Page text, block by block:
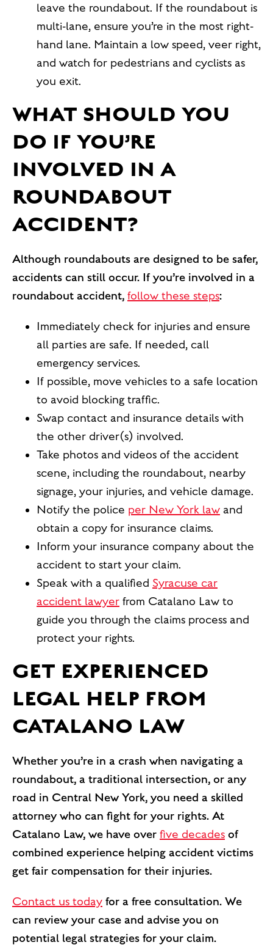
leave the roundabout. If the roundabout is
multi-lane, ensure you’re in the most right-
hand lane. Maintain a low speed, veer right,
and watch for pedestrians and cyclists as
you exit.
WHAT SHOULD YOU
DO IF YOU’RE
INVOLVED IN A
ROUNDABOUT
ACCIDENT?
Although roundabouts are designed to be safer,
accidents can still occur. If you’re involved in a
roundabout accident, follow these steps:
Immediately check for injuries and ensure
all parties are safe. If needed, call
emergency services.
If possible, move vehicles to a safe location
to avoid blocking traffic.
Swap contact and insurance details with
the other driver(s) involved.
Take photos and videos of the accident
scene, including the roundabout, nearby
signage, your injuries, and vehicle damage.
Notify the police per New York law and
obtain a copy for insurance claims.
Inform your insurance company about the
accident to start your claim.
Speak with a qualified Syracuse car
accident lawyer from Catalano Law to
guide you through the claims process and
protect your rights.
GET EXPERIENCED
LEGAL HELP FROM
CATALANO LAW
Whether you’re in a crash when navigating a
roundabout, a traditional intersection, or any
road in Central New York, you need a skilled
attorney who can fight for your rights. At
Catalano Law, we have over five decades of
combined experience helping accident victims
get fair compensation for their injuries.
Contact us today for a free consultation. We
can review your case and advise you on
potential legal strategies for your claim.